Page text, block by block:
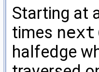
Starting at
times
halfedge